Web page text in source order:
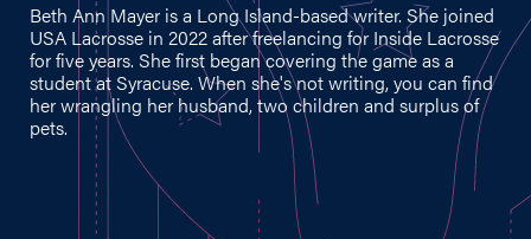
Beth Ann Mayer is a Long Island-based writer. She joined
USA Lacrosse in 2022 after freelancing for Inside Lacrosse
for five years. She first began covering the game as a
student at Syracuse. When she's not writing, you can find
her wrangling her husband, two children and surplus of
pets.